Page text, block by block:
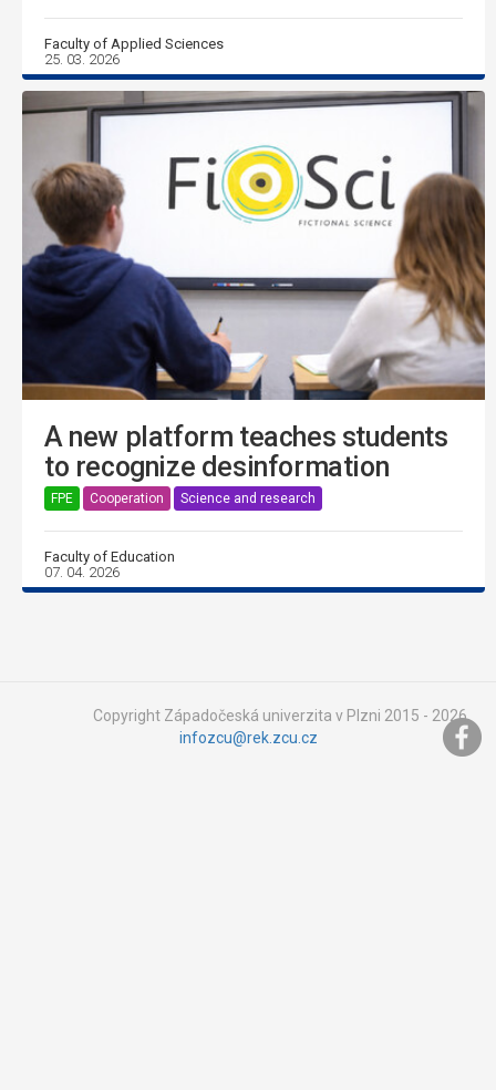
Faculty of Applied Sciences
25. 03. 2026
A new platform teaches students
to recognize desinformation
FPE Cooperation Science and research
Faculty of Education
07. 04. 2026
Copyright Západočeská univerzita v Plzni 2015 - 2026,
infozcu@rek.zcu.cz